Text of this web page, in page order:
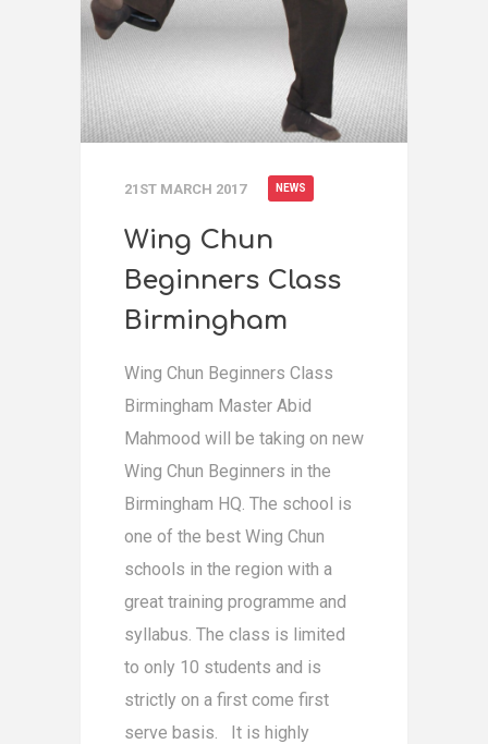
21ST MARCH 2017 NEWS
Wing Chun
Beginners Class
Birmingham
Wing Chun Beginners Class
Birmingham Master Abid
Mahmood will be taking on new
Wing Chun Beginners in the
Birmingham HQ. The school is
one of the best Wing Chun
schools in the region with a
great training programme and
syllabus. The class is limited
to only 10 students and is
strictly on a first come first
serve basis. It is highly